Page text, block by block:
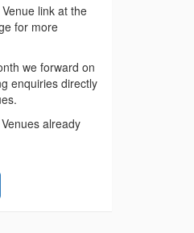
link at the
for more
we forward on
enquiries directly
already